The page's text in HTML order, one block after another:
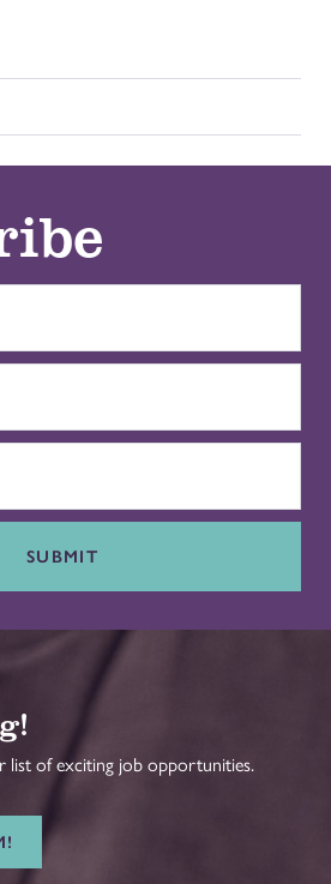
SUBMIT
list of exciting job opportunities.